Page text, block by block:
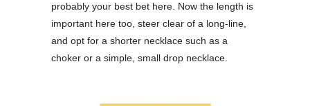
probably your best bet here. Now the length is
important here too, steer clear of a long-line,
and opt for a shorter necklace such as a
choker or a simple, small drop necklace.